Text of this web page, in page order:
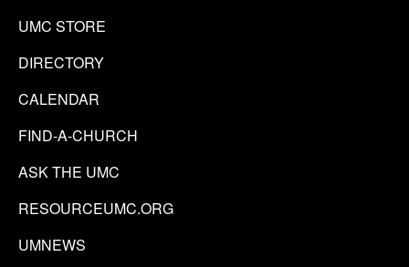
UMC STORE
DIRECTORY
CALENDAR
FIND-A-CHURCH
ASK THE UMC
RESOURCEUMC.ORG
UMNEWS